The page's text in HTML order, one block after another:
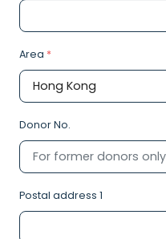
Area *
Donor No.
Postal address 1